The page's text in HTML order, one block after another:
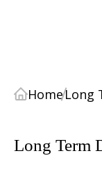
HomeLong
Long Term